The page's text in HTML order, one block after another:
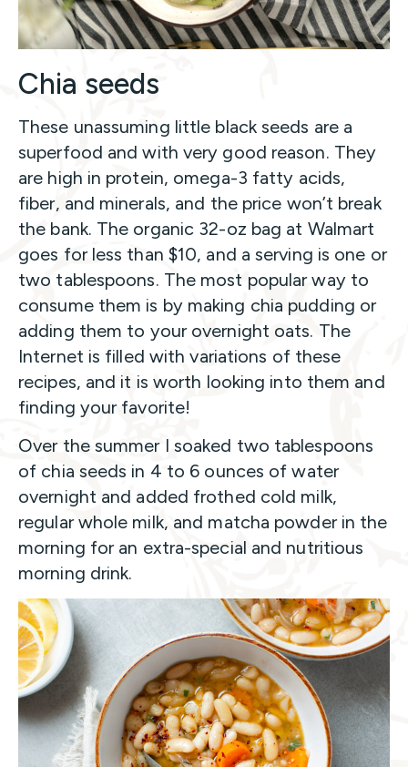
Chia seeds
These unassuming little black seeds are a
superfood and with very good reason. They
are high in protein, omega-3 fatty acids,
fiber, and minerals, and the price won’t break
the bank. The organic 32-oz bag at Walmart
goes for less than $10, and a serving is one or
two tablespoons. The most popular way to
consume them is by making chia pudding or
adding them to your overnight oats. The
Internet is filled with variations of these
recipes, and it is worth looking into them and
finding your favorite!
Over the summer I soaked two tablespoons
of chia seeds in 4 to 6 ounces of water
overnight and added frothed cold milk,
regular whole milk, and matcha powder in the
morning for an extra-special and nutritious
morning drink.